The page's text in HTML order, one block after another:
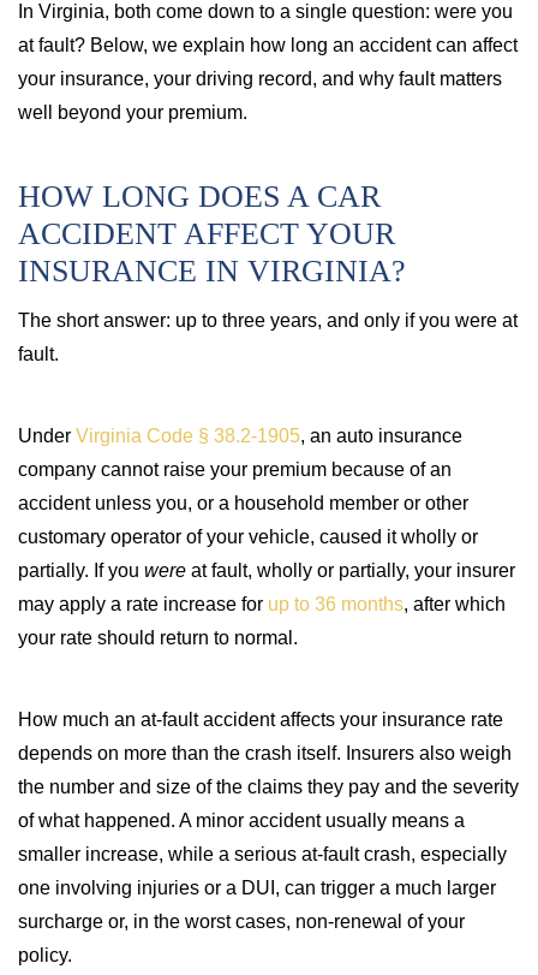
In Virginia, both come down to a single question: were you
at fault? Below, we explain how long an accident can affect
your insurance, your driving record, and why fault matters
well beyond your premium.
HOW LONG DOES A CAR
ACCIDENT AFFECT YOUR
INSURANCE IN VIRGINIA?
The short answer: up to three years, and only if you were at
fault.
Under Virginia Code § 38.2-1905, an auto insurance
company cannot raise your premium because of an
accident unless you, or a household member or other
customary operator of your vehicle, caused it wholly or
partially. If you were at fault, wholly or partially, your insurer
may apply a rate increase for up to 36 months, after which
your rate should return to normal.
How much an at-fault accident affects your insurance rate
depends on more than the crash itself. Insurers also weigh
the number and size of the claims they pay and the severity
of what happened. A minor accident usually means a
smaller increase, while a serious at-fault crash, especially
one involving injuries or a DUI, can trigger a much larger
surcharge or, in the worst cases, non-renewal of your
policy.